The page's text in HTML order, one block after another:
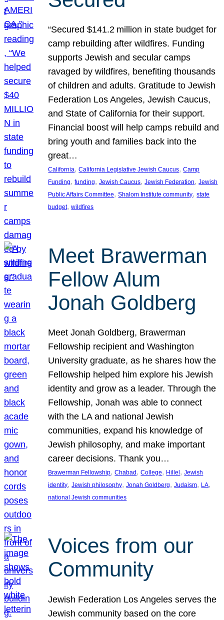
“Secured $141.2 million in state budget for
camp rebuilding after wildfires. Funding
supports Jewish and secular camps
ravaged by wildfires, benefiting thousands
of children and adults. Gratitude to Jewish
Federation Los Angeles, Jewish Caucus,
and State of California for their support.
Financial boost will help camps rebuild and
bring youth and families back into the
great…
California, California Legislative Jewish Caucus, Camp
Funding, funding, Jewish Caucus, Jewish Federation, Jewish
Public Affairs Committee, Shalom Institute community, state
budget, wildfires
Meet Brawerman
Fellow Alum
Jonah Goldberg
Meet Jonah Goldberg, Brawerman
Fellowship recipient and Washington
University graduate, as he shares how the
Fellowship helped him explore his Jewish
identity and grow as a leader. Through the
Fellowship, Jonah was able to connect
with the LA and national Jewish
communities, expand his knowledge of
Jewish philosophy, and make important
career decisions. Thank you…
Brawerman Fellowship, Chabad , College, Hillel , Jewish
identity, Jewish philosophy, Jonah Goldberg, Judaism, LA
national Jewish communities
Voices from our
Community
Jewish Federation Los Angeles serves the
Jewish community based on the core